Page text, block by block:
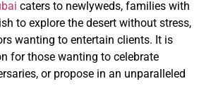
caters to newlyweds, families with
to explore the desert without stress,
wanting to entertain clients. It is
for those wanting to celebrate
or propose in an unparalleled